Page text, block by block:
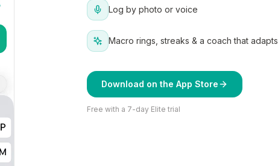
Log by photo or voice
Macro rings, streaks & a coach that adapts
Download on the App Store
Free with a 7-day Elite trial